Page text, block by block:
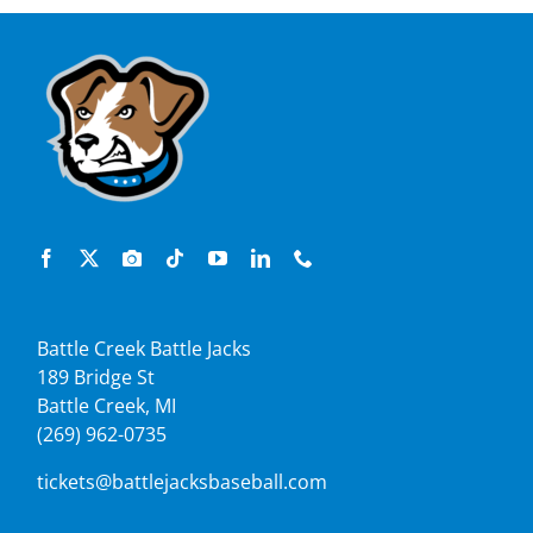
Battle Creek Battle Jacks
189 Bridge St
Battle Creek, MI
(269) 962-0735
tickets@battlejacksbaseball.com